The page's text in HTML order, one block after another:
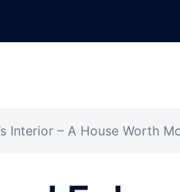
Interior – A House Worth